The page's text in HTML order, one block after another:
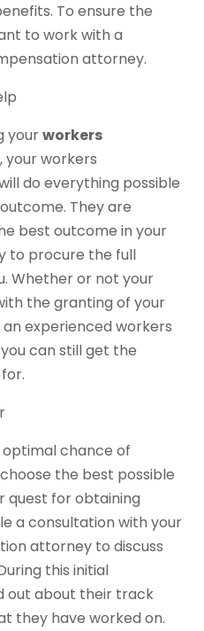
To ensure the
to work with a
attorney.
yourworkers
your workers
do everything possible
They are
best outcome in your
to procure the full
Whether or not your
the granting of your
experienced workers
can still get the
chance of
the best possible
quest for obtaining
a consultation with your
attorney to discuss
this initial
out about their track
they have worked on.